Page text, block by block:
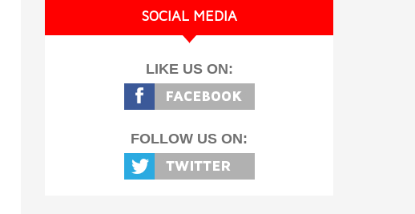
SOCIAL MEDIA
LIKE US ON:
FOLLOW US ON: